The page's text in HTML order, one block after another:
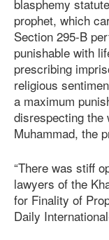
blasphemy
prophet, which
Section 295-B
punishable with
prescribing
religious
a maximum
disrespecting the
Muhammad, the
“There was stiff
lawyers of the
for Finality of
Daily